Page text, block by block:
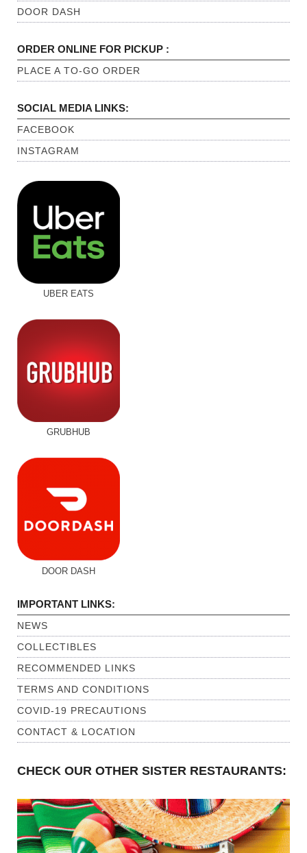
DOOR DASH
ORDER ONLINE FOR PICKUP :
PLACE A TO-GO ORDER
SOCIAL MEDIA LINKS:
FACEBOOK
INSTAGRAM
UBER EATS
GRUBHUB
DOOR DASH
IMPORTANT LINKS:
NEWS
COLLECTIBLES
RECOMMENDED LINKS
TERMS AND CONDITIONS
COVID-19 PRECAUTIONS
CONTACT & LOCATION
CHECK OUR OTHER SISTER RESTAURANTS: